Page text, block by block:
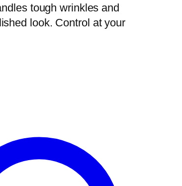
tough wrinkles and
look. Control at your